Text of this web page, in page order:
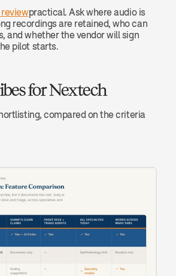
practical. Ask where audio is
recordings are retained, who can
and whether the vendor will sign
pilot starts.
for Nextech
compared on the criteria